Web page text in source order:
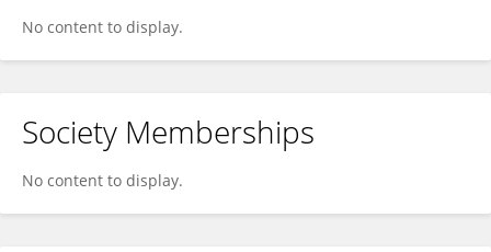
No content to display.
Society Memberships
No content to display.